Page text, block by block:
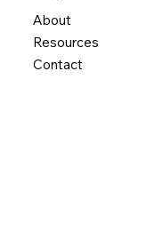
About
Resources
Contact